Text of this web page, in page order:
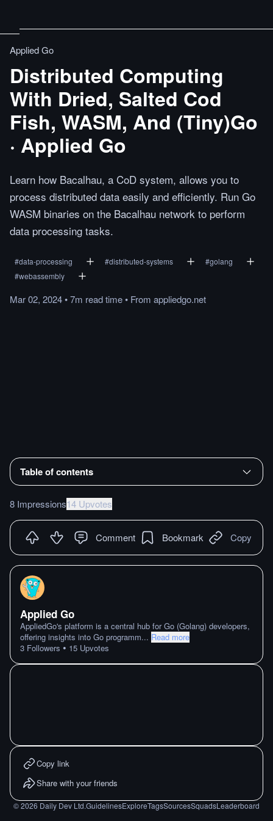
Applied Go
Distributed Computing
With Dried, Salted Cod
Fish, WASM, And (Tiny)Go
· Applied Go
Learn how Bacalhau, a CoD system, allows you to
process distributed data easily and efficiently. Run Go
WASM binaries on the Bacalhau network to perform
data processing tasks.
#data-processing #distributed-systems #golang
#webassembly
Mar 02, 2024•7m readtime• From appliedgo.net
Table of contents
8 Impressions14 Upvotes
Comment Bookmark Copy
Applied Go
AppliedGo's platform is a central hub for Go (Golang) developers,
offering insights into Go programm... Read more
3 Followers • 15 Upvotes
Copy link
Share with your friends
©2026 Daily Dev Ltd.GuidelinesExploreTagsSourcesSquadsLeaderboard